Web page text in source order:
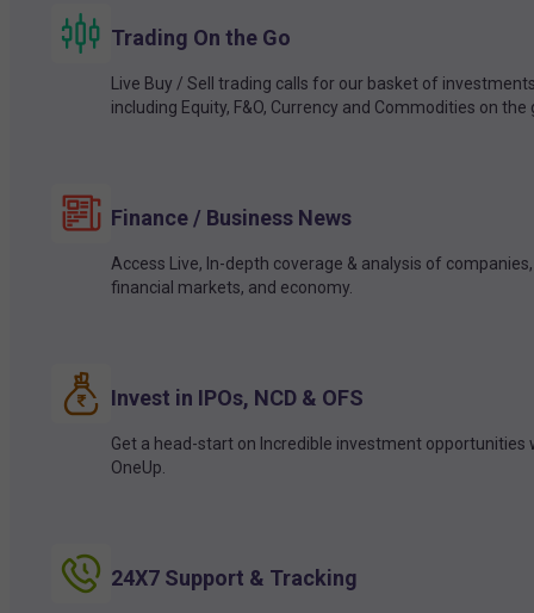
Trading On the Go
Live Buy / Sell trading calls for our basket of
including Equity, F&O, Currency and Commodities on the
Finance / Business News
Access Live, In-depth coverage & analysis of companies,
financial markets, and economy.
Invest in IPOs, NCD & OFS
Get a head-start on Incredible investment opportunities
OneUp.
24X7 Support & Tracking